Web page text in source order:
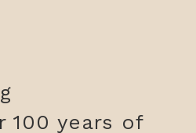
100 years of